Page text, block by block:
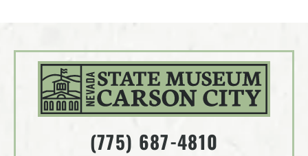
(775) 687-4810